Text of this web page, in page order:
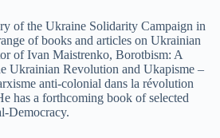
of the Ukraine Solidarity Campaign in
of books and articles on Ukrainian
of Ivan Maistrenko, Borotbism: A
Ukrainian Revolution and Ukapisme –
anti-colonial dans la révolution
has a forthcoming book of selected
Democracy.